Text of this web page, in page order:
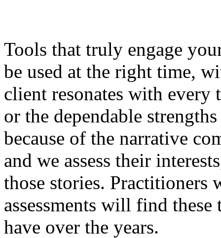
Tools that truly engage
be used at the right time,
client resonates with
or the dependable
because of the narrative
and we assess their
those stories. Practitioners
assessments will find
have over the years.